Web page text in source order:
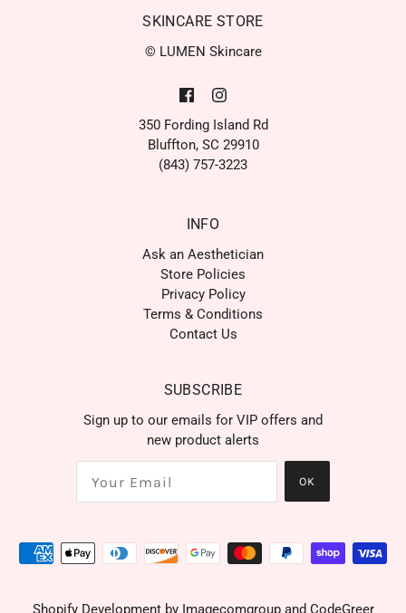
SKINCARE STORE
© LUMEN Skincare
350 Fording Island Rd
Bluffton, SC 29910
(843) 757-3223
INFO
Ask an Aesthetician
Store Policies
Privacy Policy
Terms & Conditions
Contact Us
SUBSCRIBE
Sign up to our emails for VIP offers and
new product alerts
OK
Shopify Development by Imagecomgroupand CodeGreer